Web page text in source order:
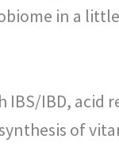
in a
IBS/IBD, acid
of